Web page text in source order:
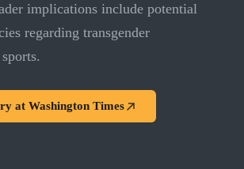
implications include potential
regarding transgender
at Washington Times